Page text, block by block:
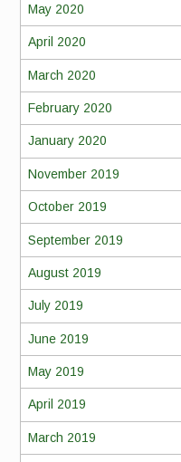
May 2020
April 2020
March 2020
February 2020
January 2020
November 2019
October 2019
September 2019
August 2019
July 2019
June 2019
May 2019
April 2019
March 2019